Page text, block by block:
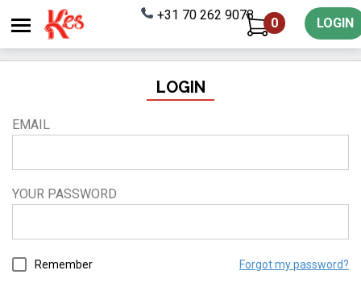
0 LOGIN
+31 70 262 9078
LOGIN
EMAIL
YOUR PASSWORD
Remember Forgot my password?